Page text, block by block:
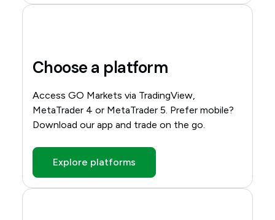
Choose a platform
Access GO Markets via TradingView,
MetaTrader 4 or MetaTrader 5. Prefer mobile?
Download our app and trade on the go.
Explore platforms